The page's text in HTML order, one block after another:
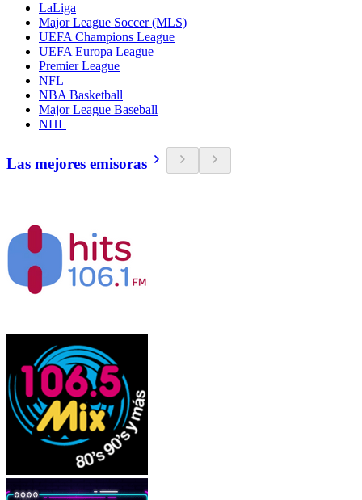
LaLiga
Major League Soccer (MLS)
UEFA Champions League
UEFA Europa League
Premier League
NFL
NBA Basketball
Major League Baseball
NHL
Las mejores emisoras